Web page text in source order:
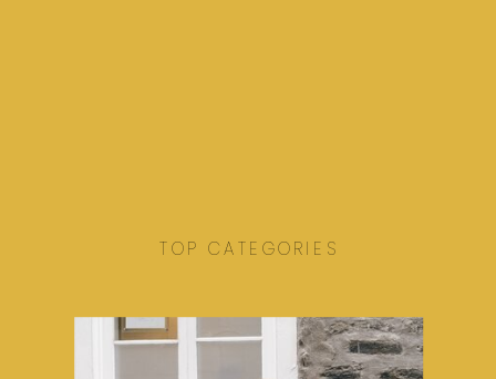
TOP CATEGORIES